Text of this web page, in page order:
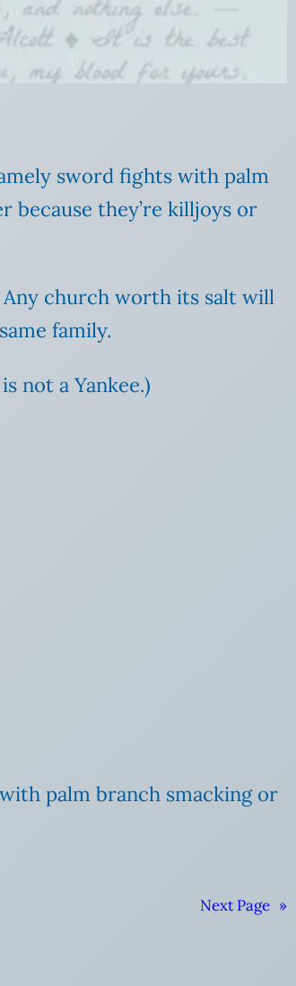
sword fights with palm
because they’re killjoys or
Any church worth its salt will
family.
not a Yankee.)
palm branch smacking or
Next Page »